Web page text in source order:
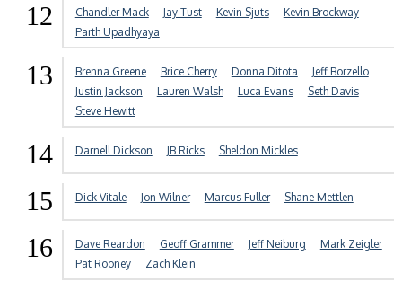
12 Chandler Mack Jay Tust Kevin Sjuts
Kevin Brockway
Parth Upadhyaya
13 Brenna Greene Brice Cherry Donna Ditota
Jeff Borzello
Justin Jackson
Lauren Walsh Luca Evans
Seth Davis
Steve Hewitt
14 Darnell Dickson JB Ricks Sheldon Mickles
15 Dick Vitale Jon Wilner Marcus Fuller Shane Mettlen
16 Dave Reardon Geoff Grammer Jeff Neiburg
Mark Zeigler
Pat Rooney
Zach Klein